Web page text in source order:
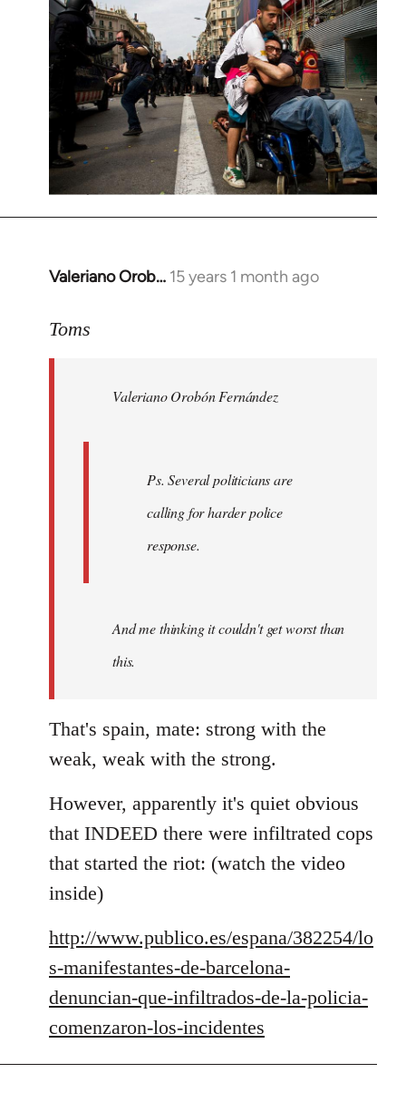
Valeriano Orob… 15 years 1 month ago
In
to
libcom.org
Toms
Valeriano Orobón Fernández
Ps. Several politicians are
calling for harder police
response.
And me thinking it couldn't get worst than
this.
That's spain, mate: strong with the
weak, weak with the strong.
However, apparently it's quiet obvious
that INDEED there were infiltrated cops
that started the riot: (watch the video
inside)
http://www.publico.es/espana/382254/lo
s-manifestantes-de-barcelona-
denuncian-que-infiltrados-de-la-policia-
comenzaron-los-incidentes